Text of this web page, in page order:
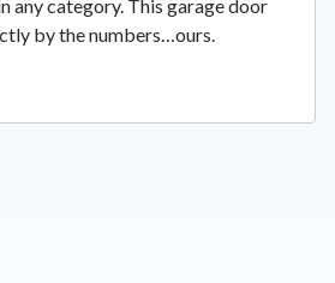
any category. This garage door
by the numbers…ours.